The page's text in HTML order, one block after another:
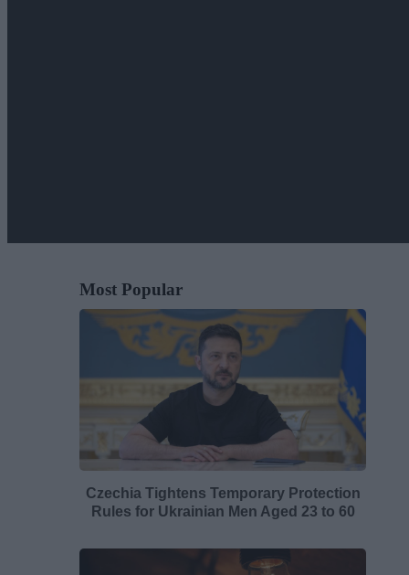
Most Popular
Czechia Tightens Temporary Protection
Rules for Ukrainian Men Aged 23 to 60